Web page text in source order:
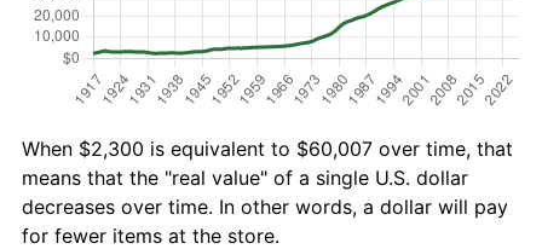
When $2,300 is equivalent to $60,007 over time, that
means that the "real value" of a single U.S. dollar
decreases over time. In other words, a dollar will pay
for fewer items at the store.